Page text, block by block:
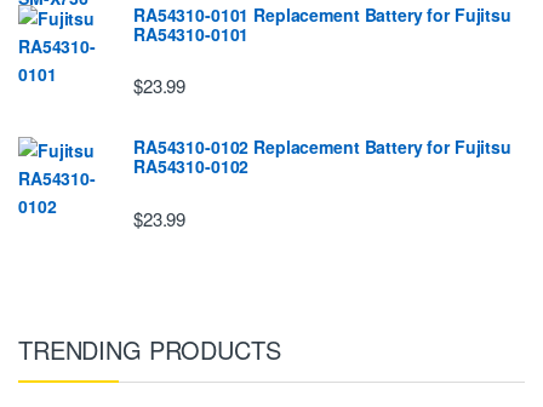
RA54310-0101 Replacement Battery for Fujitsu
RA54310-0101
$23.99
RA54310-0102 Replacement Battery for Fujitsu
RA54310-0102
$23.99
TRENDING PRODUCTS